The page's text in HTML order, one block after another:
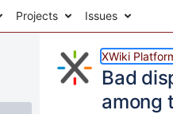
Projects Issues
XWiki
Bad
among